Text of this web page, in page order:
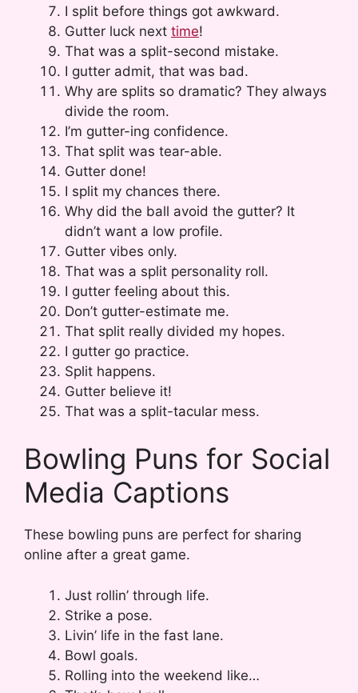
I split before things got awkward.
Gutter luck next time!
That was a split-second mistake.
I gutter admit, that was bad.
Why are splits so dramatic? They always
divide the room.
I’m gutter-ing confidence.
That split was tear-able.
Gutter done!
I split my chances there.
Why did the ball avoid the gutter? It
didn’t want a low profile.
Gutter vibes only.
That was a split personality roll.
I gutter feeling about this.
Don’t gutter-estimate me.
That split really divided my hopes.
I gutter go practice.
Split happens.
Gutter believe it!
That was a split-tacular mess.
Bowling Puns for Social
Media Captions
These bowling puns are perfect for sharing
online after a great game.
Just rollin’ through life.
Strike a pose.
Livin’ life in the fast lane.
Bowl goals.
Rolling into the weekend like…